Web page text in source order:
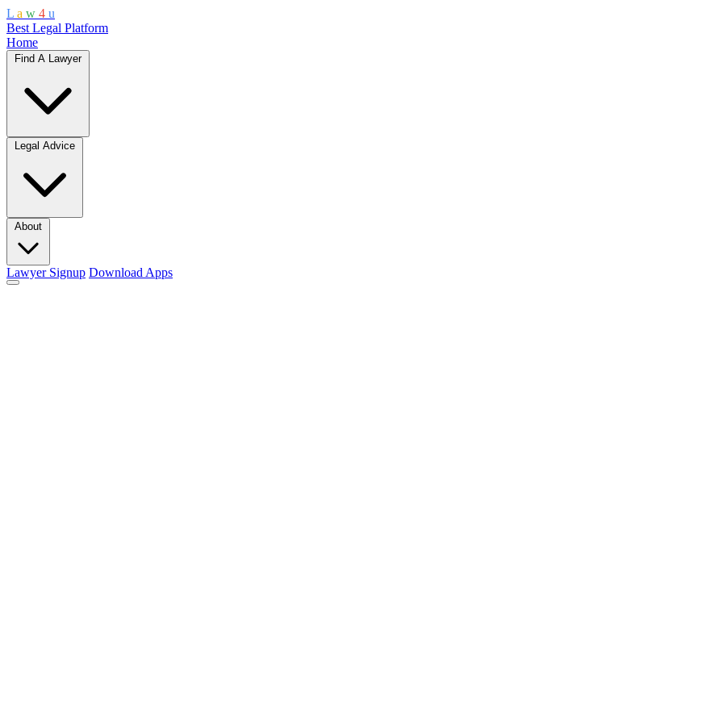
L a w 4 u
Best Legal Platform
Home
Find A Lawyer
Legal Advice
About
Lawyer Signup Download Apps